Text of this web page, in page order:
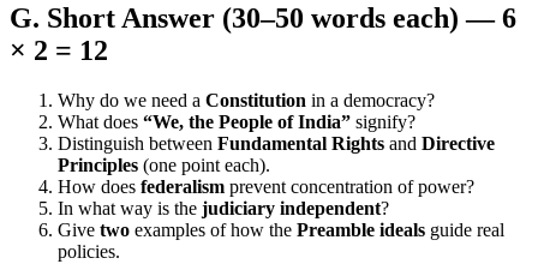
G. Short Answer (30–50 words each) — 6
× 2 = 12
Why do we need a Constitution in a democracy?
What does “We, the People of India” signify?
Distinguish between Fundamental Rights and Directive
Principles (one point each).
How does federalism prevent concentration of power?
In what way is the judiciary independent?
Give two examples of how the Preamble ideals guide real
policies.